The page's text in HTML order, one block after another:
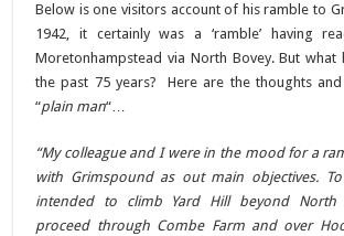
Below is one visitors account of his ramble to
1942, it certainly was a ‘ramble’ having
Moretonhampstead via North Bovey. But what
the past 75 years? Here are the thoughts
“plain man“…
“My colleague and I were in the mood for a
with Grimspound as out main objectives.
intended to climb Yard Hill beyond North
proceed through Combe Farm and over